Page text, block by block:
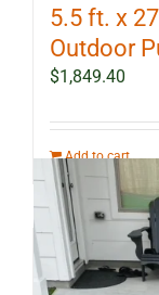
5.5 ft. x
Outdoor
$1,849.40
Add to cart